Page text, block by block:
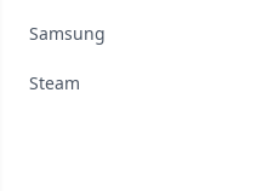
Samsung
Steam